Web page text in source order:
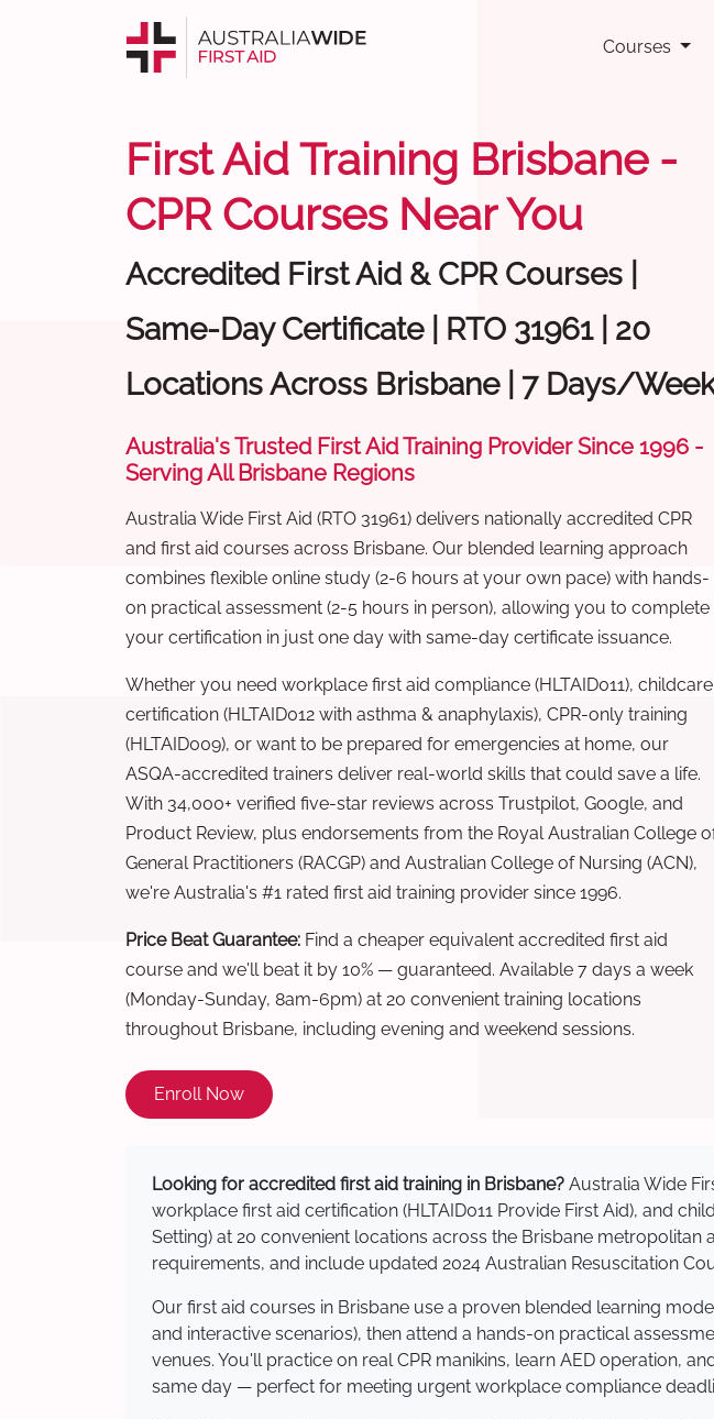
Courses
First Aid Training Brisbane -
CPR Courses Near You
Accredited First Aid & CPR Courses |
Same-Day Certificate | RTO 31961 | 20
Locations Across Brisbane | 7 Days/
Australia's Trusted First Aid Training Provider Since 1996 -
Serving All Brisbane Regions
Australia Wide First Aid (RTO 31961) delivers nationally accredited CPR
and first aid courses across Brisbane. Our blended learning approach
combines flexible online study (2-6 hours at your own pace) with hands-
on practical assessment (2-5 hours in person), allowing you to complete
your certification in just one day with same-day certificate issuance.
Whether you need workplace first aid compliance (HLTAID011), childcare
certification (HLTAID012 with asthma & anaphylaxis), CPR-only training
(HLTAID009), or want to be prepared for emergencies at home, our
ASQA-accredited trainers deliver real-world skills that could save a life.
With 34,000+ verified five-star reviews across Trustpilot, Google, and
Product Review, plus endorsements from the Royal Australian College
General Practitioners (RACGP) and Australian College of Nursing (ACN),
we're Australia's #1 rated first aid training provider since 1996.
Price Beat Guarantee: Find a cheaper equivalent accredited first aid
course and we'll beat it by 10% — guaranteed. Available 7 days a week
(Monday-Sunday, 8am-6pm) at 20 convenient training locations
throughout Brisbane, including evening and weekend sessions.
Enroll Now
Looking for accredited first aid training in Brisbane? Australia Wide
workplace first aid certification (HLTAID011 Provide First Aid), and
Setting) at 20 convenient locations across the Brisbane
requirements, and include updated 2024 Australian Resuscitation
Our first aid courses in Brisbane use a proven blended learning
and interactive scenarios), then attend a hands-on practical
venues. You'll practice on real CPR manikins, learn AED operation,
same day — perfect for meeting urgent workplace compliance